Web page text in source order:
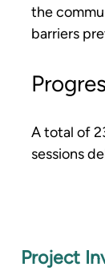
the
barriers
A total of
sessions
Project